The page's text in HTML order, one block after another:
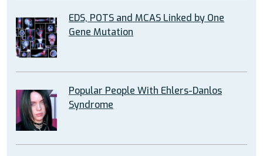
EDS, POTS and MCAS Linked by One
Gene Mutation
Popular People With Ehlers-Danlos
Syndrome